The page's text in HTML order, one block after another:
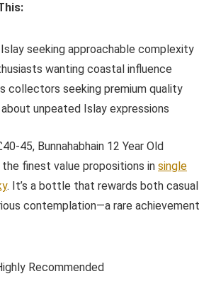
seeking approachable complexity
wanting coastal influence
collectors seeking premium quality
unpeated Islay expressions
45, Bunnahabhain 12 Year Old
finest value propositions in single
. It’s a bottle that rewards both casual
contemplation—a rare achievement
Recommended